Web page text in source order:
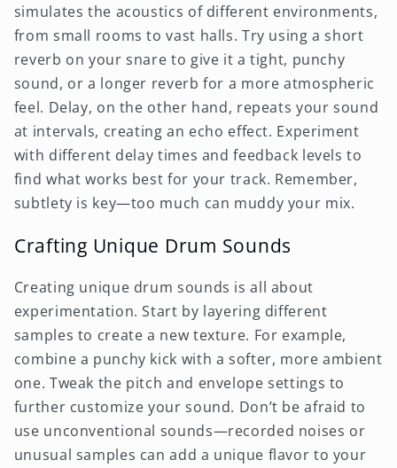
simulates the acoustics of different environments,
from small rooms to vast halls. Try using a short
reverb on your snare to give it a tight, punchy
sound, or a longer reverb for a more atmospheric
feel. Delay, on the other hand, repeats your sound
at intervals, creating an echo effect. Experiment
with different delay times and feedback levels to
find what works best for your track. Remember,
subtlety is key—too much can muddy your mix.
Crafting Unique Drum Sounds
Creating unique drum sounds is all about
experimentation. Start by layering different
samples to create a new texture. For example,
combine a punchy kick with a softer, more ambient
one. Tweak the pitch and envelope settings to
further customize your sound. Don’t be afraid to
use unconventional sounds—recorded noises or
unusual samples can add a unique flavor to your